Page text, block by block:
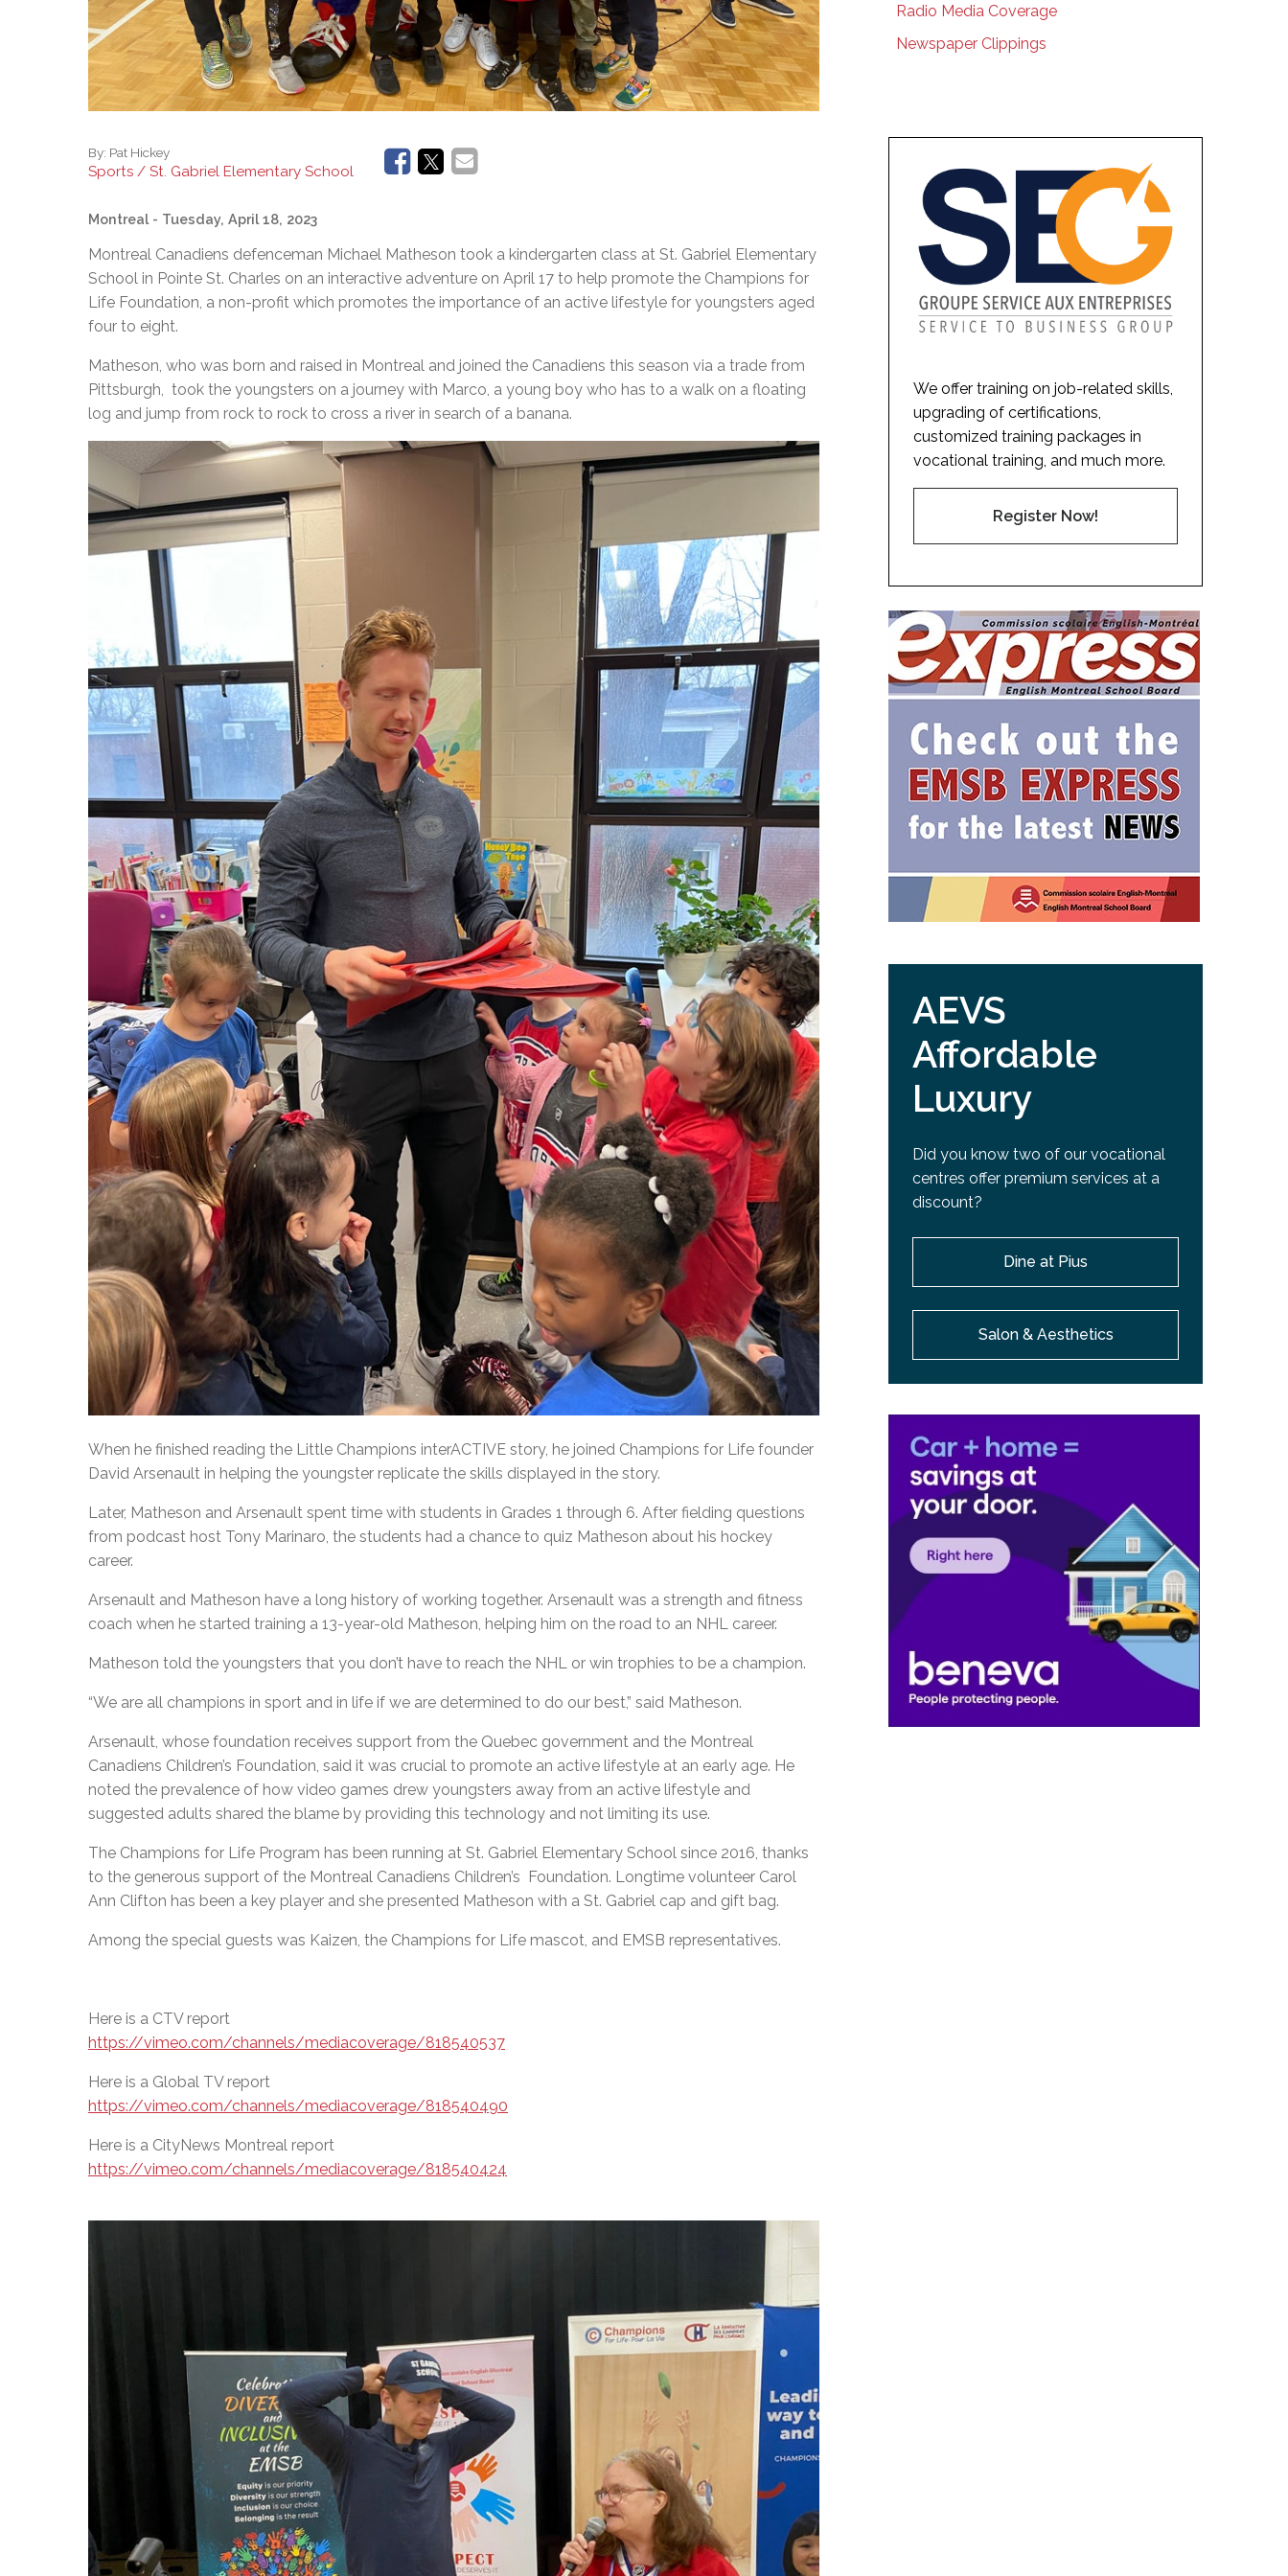
By: Pat Hickey
Sports / St. Gabriel Elementary School
Montreal - Tuesday, April 18, 2023
Montreal Canadiens defenceman Michael Matheson took a kindergarten class at St. Gabriel Elementary
School in Pointe St. Charles on an interactive adventure on April 17 to help promote the Champions for
Life Foundation, a non-profit which promotes the importance of an active lifestyle for youngsters aged
four to eight.
Matheson, who was born and raised in Montreal and joined the Canadiens this season via a trade from
Pittsburgh, took the youngsters on a journey with Marco, a young boy who has to a walk on a floating
log and jump from rock to rock to cross a river in search of a banana.
When he finished reading the Little Champions interACTIVE story, he joined Champions for Life founder
David Arsenault in helping the youngster replicate the skills displayed in the story.
Later, Matheson and Arsenault spent time with students in Grades 1 through 6. After fielding questions
from podcast host Tony Marinaro, the students had a chance to quiz Matheson about his hockey
career.
Arsenault and Matheson have a long history of working together. Arsenault was a strength and fitness
coach when he started training a 13-year-old Matheson, helping him on the road to an NHL career.
Matheson told the youngsters that you don’t have to reach the NHL or win trophies to be a champion.
“We are all champions in sport and in life if we are determined to do our best,” said Matheson.
Arsenault, whose foundation receives support from the Quebec government and the Montreal
Canadiens Children’s Foundation, said it was crucial to promote an active lifestyle at an early age. He
noted the prevalence of how video games drew youngsters away from an active lifestyle and
suggested adults shared the blame by providing this technology and not limiting its use.
The Champions for Life Program has been running at St. Gabriel Elementary School since 2016, thanks
to the generous support of the Montreal Canadiens Children’s Foundation. Longtime volunteer Carol
Ann Clifton has been a key player and she presented Matheson with a St. Gabriel cap and gift bag.
Among the special guests was Kaizen, the Champions for Life mascot, and EMSB representatives.
Here is a CTV report
https://vimeo.com/channels/mediacoverage/818540537
Here is a Global TV report
https://vimeo.com/channels/mediacoverage/818540490
Here is a CityNews Montreal report
https://vimeo.com/channels/mediacoverage/818540424
Radio Media Coverage
Newspaper Clippings
We offer training on job-related skills,
upgrading of certifications,
customized training packages in
vocational training, and much more.
Register Now!
AEVS
Affordable
Luxury
Did you know two of our vocational
centres offer premium services at a
discount?
Dine at Pius
Salon & Aesthetics